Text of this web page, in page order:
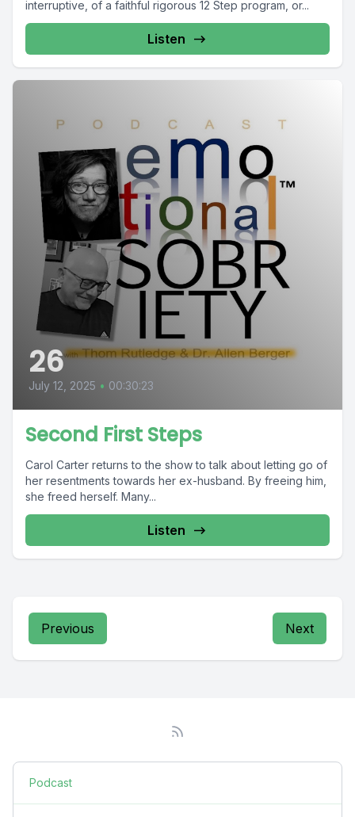
interruptive, of a faithful rigorous 12 Step program, or...
Listen
26
July 12, 2025 • 00:30:23
Second First Steps
Carol Carter returns to the show to talk about letting go of
her resentments towards her ex-husband. By freeing him,
she freed herself. Many...
Listen
Previous Next
Podcast